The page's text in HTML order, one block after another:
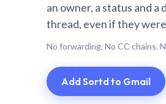
an owner, a status and
thread, even if they
No forwarding. No CC chains.
Add Sortd to Gmail